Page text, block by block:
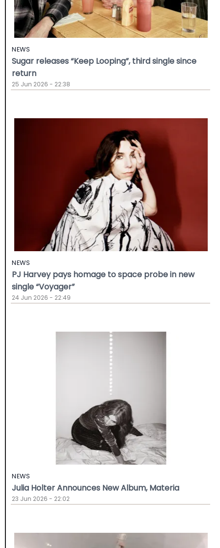
NEWS
Sugar releases “Keep Looping”, third single since
return
25 Jun 2026 - 22:38
NEWS
PJ Harvey pays homage to space probe in new
single “Voyager”
24 Jun 2026 - 22:49
NEWS
Julia Holter Announces New Album, Materia
23 Jun 2026 - 22:02